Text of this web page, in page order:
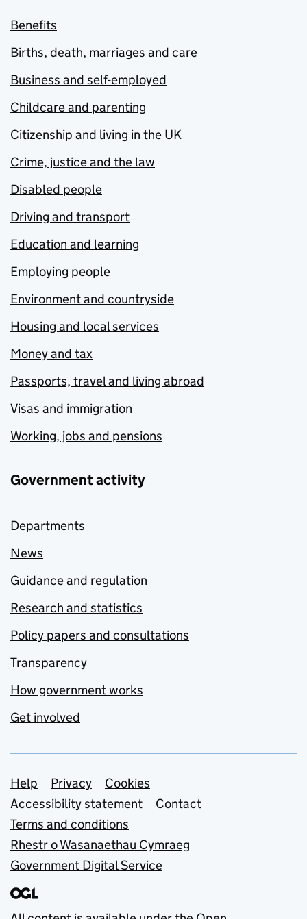
Benefits
Births, death, marriages and care
Business and self-employed
Childcare and parenting
Citizenship and living in the UK
Crime, justice and the law
Disabled people
Driving and transport
Education and learning
Employing people
Environment and countryside
Housing and local services
Money and tax
Passports, travel and living abroad
Visas and immigration
Working, jobs and pensions
Government activity
Departments
News
Guidance and regulation
Research and statistics
Policy papers and consultations
Transparency
How government works
Get involved
Support links
Help Privacy
Cookies
Accessibility statement
Contact
Terms and conditions
Rhestr o Wasanaethau Cymraeg
Government Digital Service